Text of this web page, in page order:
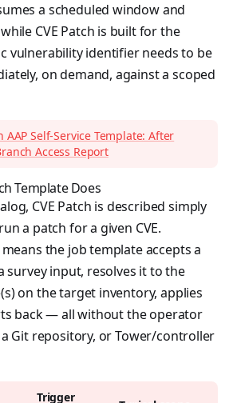
a scheduled window and
CVE Patch is built for the
vulnerability identifier needs to be
on demand, against a scoped
AAP Self-Service Template: After
Access Report
Template Does
CVE Patch is described simply
a patch for a given CVE.
the job template accepts a
survey input, resolves it to the
on the target inventory, applies
back — all without the operator
Git repository, or Tower/controller
Trigger